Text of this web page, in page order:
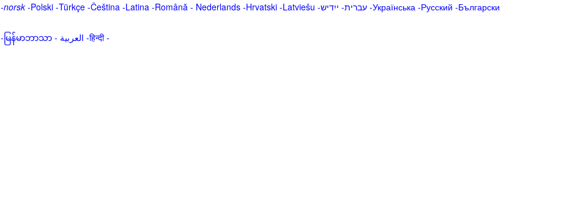
-norsk-Polski -Türkçe -Čeština -Latina -Română - Nederlands -Hrvatski -Latviešu -ייִדיש -עברית -Українська -Русский -Български
- မြန်မာဘာသာ - العربية -हिन्दी -